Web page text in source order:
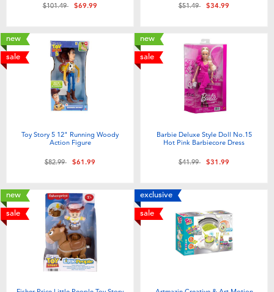
Price reduced from
$101.49to$69.99 Price reduced from
$51.49to$34.99
new
sale
Toy Story 5 12" Running Woody
Action Figure
Price reduced from
$82.99to$61.99
new
sale
Barbie Deluxe Style Doll No.15
Hot Pink Barbiecore Dress
Price reduced from
$41.99to$31.99
new
sale
exclusive
sale